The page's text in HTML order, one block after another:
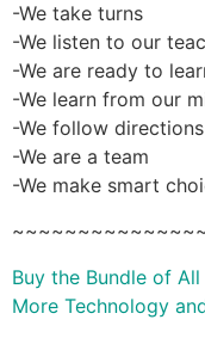
-We take turns
-We listen to our
-We are ready to
-We learn from our
-We follow directions
-We are a team
-We make smart
Buy the Bundle of
More Technology